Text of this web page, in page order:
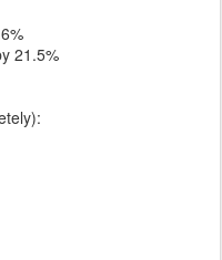
21.5%